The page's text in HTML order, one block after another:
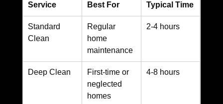
Service Best For Typical Time
Standard
Clean
Regular
home
maintenance
2-4 hours
Deep Clean
First-time or
neglected
homes
4-8 hours